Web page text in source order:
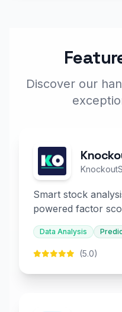
Discover our
Smart stock
powered factor
decision-making.
Data Analysis
(5.0)